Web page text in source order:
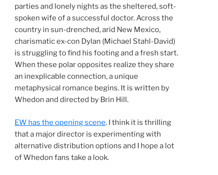
parties and lonely nights as the sheltered, soft-
spoken wife of a successful doctor. Across the
country in sun-drenched, arid New Mexico,
charismatic ex-con Dylan (Michael Stahl-David)
is struggling to find his footing and a fresh start.
When these polar opposites realize they share
an inexplicable connection, a unique
metaphysical romance begins. It is written by
Whedon and directed by Brin Hill.
EW has the opening scene. I think it is thrilling
that a major director is experimenting with
alternative distribution options and I hope a lot
of Whedon fans take a look.